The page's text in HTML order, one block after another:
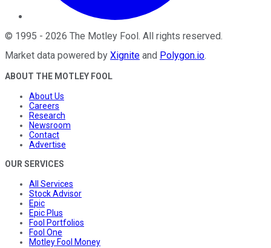
© 1995 - 2026 The Motley Fool . All rights reserved.
Market data powered by Xignite and Polygon.io.
ABOUT THE MOTLEY FOOL
About Us
Careers
Research
Newsroom
Contact
Advertise
OUR SERVICES
All Services
Stock Advisor
Epic
Epic Plus
Fool Portfolios
Fool One
Motley Fool Money